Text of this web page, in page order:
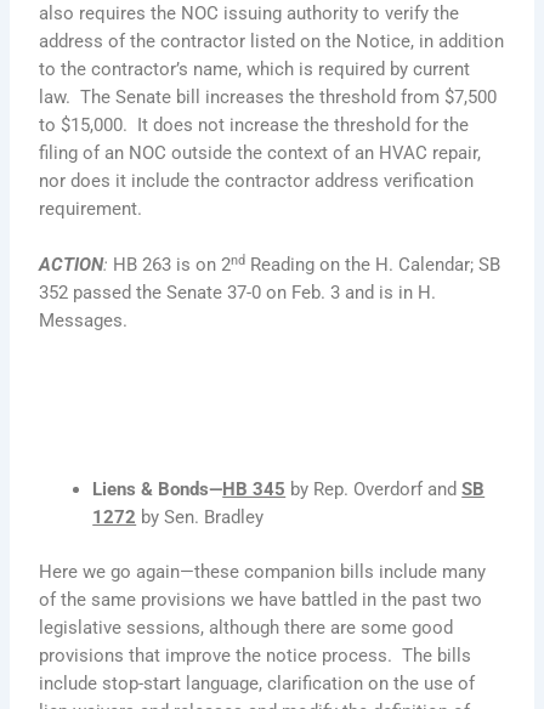
also requires the NOC issuing authority to verify the
address of the contractor listed on the Notice, in addition
to the contractor’s name, which is required by current
law. The Senate bill increases the threshold from $7,500
to $15,000. It does not increase the threshold for the
filing of an NOC outside the context of an HVAC repair,
nor does it include the contractor address verification
requirement.
ACTION: HB 263 is on 2nd Reading on the H. Calendar; SB
352 passed the Senate 37-0 on Feb. 3 and is in H.
Messages.
Liens & Bonds—HB 345 by Rep. Overdorf andSB
1272 by Sen. Bradley
Here we go again—these companion bills include many
of the same provisions we have battled in the past two
legislative sessions, although there are some good
provisions that improve the notice process. The bills
include stop-start language, clarification on the use of